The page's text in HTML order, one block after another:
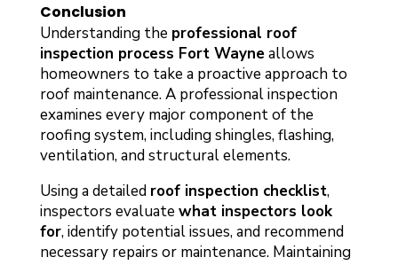
Conclusion
Understanding the professional roof
inspection process Fort Wayneallows
homeowners to take a proactive approach to
roof maintenance. A professional inspection
examines every major component of the
roofing system, including shingles, flashing,
ventilation, and structural elements.
Using a detailed roof inspection checklist,
inspectors evaluate what inspectors look
for, identify potential issues, and recommend
necessary repairs or maintenance. Maintaining